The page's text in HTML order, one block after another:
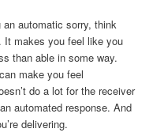
automatic sorry, think
It makes you feel like you
than able in some way.
make you feel
do a lot for the receiver
automated response. And
delivering.